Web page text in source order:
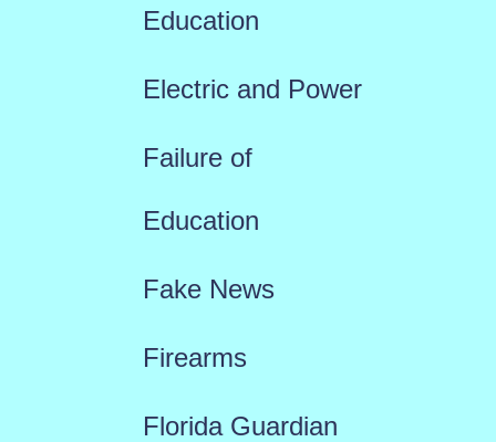
Education
Electric and Power
Failure of
Education
Fake News
Firearms
Florida Guardian